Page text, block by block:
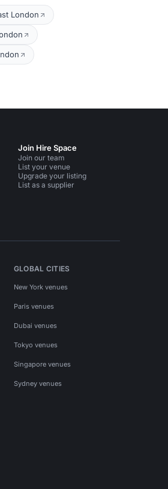
London
Join Hire Space
Join our team
List your venue
Upgrade your listing
List as a supplier
GLOBAL CITIES
New York venues
Paris venues
Dubai venues
Tokyo venues
Singapore venues
Sydney venues